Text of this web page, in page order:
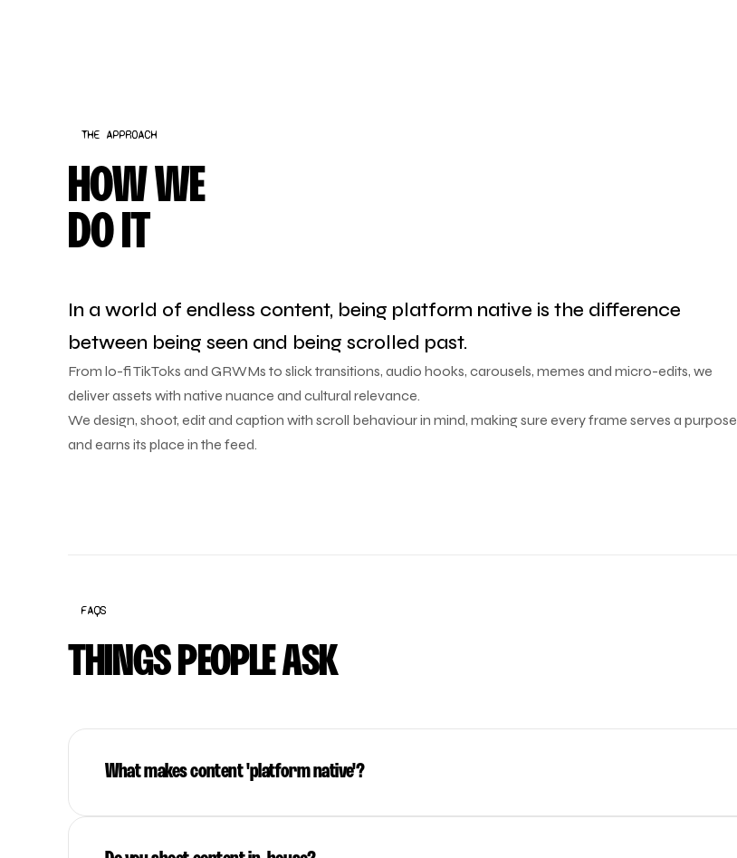
THE APPROACH
HOW WE
DO IT
In a world of endless content, being platform native is the difference
between being seen and being scrolled past.
From lo-fi TikToks and GRWMs to slick transitions, audio hooks, carousels, memes and micro-edits, we
deliver assets with native nuance and cultural relevance.
We design, shoot, edit and caption with scroll behaviour in mind, making sure every frame serves a purpose
and earns its place in the feed.
FAQS
THINGS PEOPLE ASK
What makes content 'platform native'?